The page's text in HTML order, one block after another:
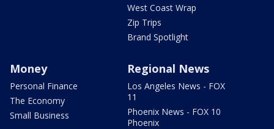
West Coast Wrap
Zip Trips
Brand Spotlight
Money
Personal Finance
The Economy
Small Business
Regional News
Los Angeles News - FOX
11
Phoenix News - FOX 10
Phoenix